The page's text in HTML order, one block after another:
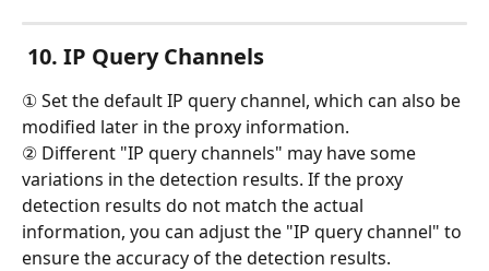
10. IP Query Channels
① Set the default IP query channel, which can also be
modified later in the proxy information.
② Different "IP query channels" may have some
variations in the detection results. If the proxy
detection results do not match the actual
information, you can adjust the "IP query channel" to
ensure the accuracy of the detection results.